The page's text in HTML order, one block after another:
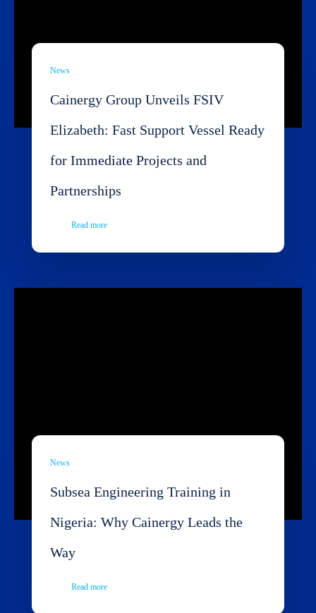
News
Cainergy Group Unveils FSIV
Elizabeth: Fast Support Vessel Ready
for Immediate Projects and
Partnerships
Read more
News
Subsea Engineering Training in
Nigeria: Why Cainergy Leads the
Way
Read more